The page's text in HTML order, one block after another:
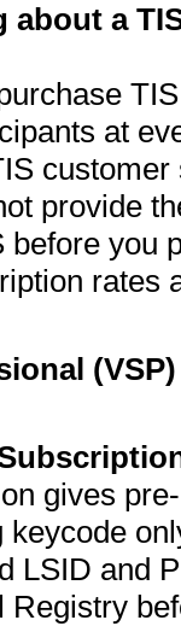
a
at
provide
you
rates
gives
LSID and
Registry